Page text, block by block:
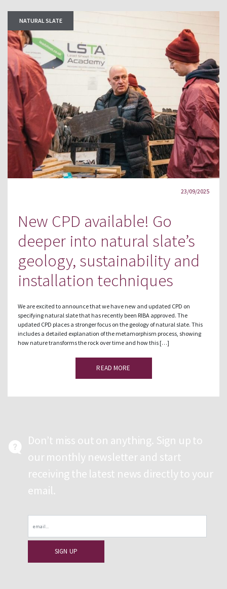
NATURAL SLATE
23/09/2025
New CPD available! Go
deeper into natural slate’s
geology, sustainability and
installation techniques
We are excited to announce that we have new and updated CPD on
specifying natural slate that has recently been RIBA approved. The
updated CPD places a stronger focus on the geology of natural slate. This
includes a detailed explanation of the metamorphism process, showing
how nature transforms the rock over time and how this […]
READ MORE
Don’t miss out on anything. Sign up to
our monthly newsletter and start
receiving the latest news directly to your
email.